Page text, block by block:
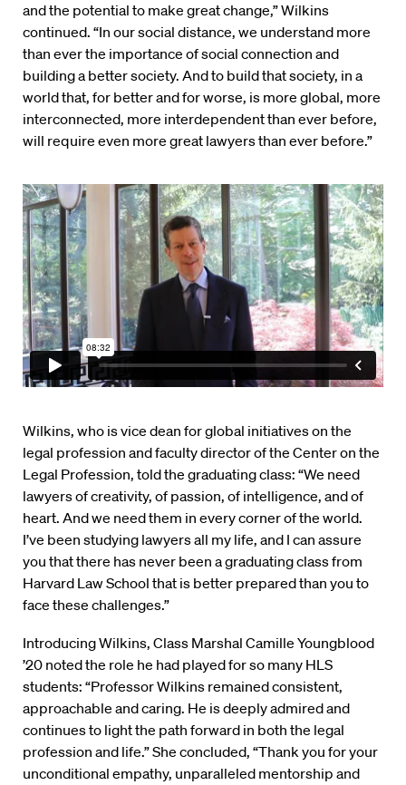
and the potential to make great change,” Wilkins
continued. “In our social distance, we understand more
than ever the importance of social connection and
building a better society. And to build that society, in a
world that, for better and for worse, is more global, more
interconnected, more interdependent than ever before,
will require even more great lawyers than ever before.”
Wilkins, who is vice dean for global initiatives on the
legal profession and faculty director of the Center on the
Legal Profession, told the graduating class: “We need
lawyers of creativity, of passion, of intelligence, and of
heart. And we need them in every corner of the world.
I’ve been studying lawyers all my life, and I can assure
you that there has never been a graduating class from
Harvard Law School that is better prepared than you to
face these challenges.”
Introducing Wilkins, Class Marshal Camille Youngblood
’20 noted the role he had played for so many HLS
students: “Professor Wilkins remained consistent,
approachable and caring. He is deeply admired and
continues to light the path forward in both the legal
profession and life.” She concluded, “Thank you for your
unconditional empathy, unparalleled mentorship and